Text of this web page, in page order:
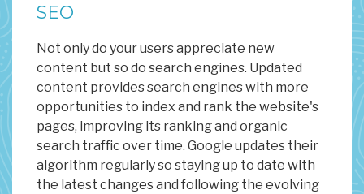
SEO
Not only do your users appreciate new
content but so do search engines. Updated
content provides search engines with more
opportunities to index and rank the website's
pages, improving its ranking and organic
search traffic over time. Google updates their
algorithm regularly so staying up to date with
the latest changes and following the evolving